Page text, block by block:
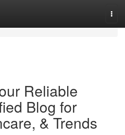
Reliable
Blog for
& Trends